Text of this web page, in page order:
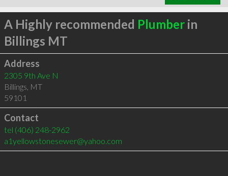
A Highly recommended Plumberin
Billings MT
Address
2305 9th Ave N
Billings, MT
59101
Contact
tel (406) 248-2962
a1yellowstonesewer@yahoo.com